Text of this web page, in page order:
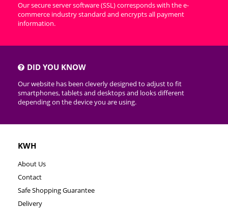
Our secure server software (SSL) corresponds with the e-
commerce industry standard and encrypts all payment
information.
DID YOU KNOW
Our website has been cleverly designed to adjust to fit
smartphones, tablets and desktops and looks different
depending on the device you are using.
KWH
About Us
Contact
Safe Shopping Guarantee
Delivery